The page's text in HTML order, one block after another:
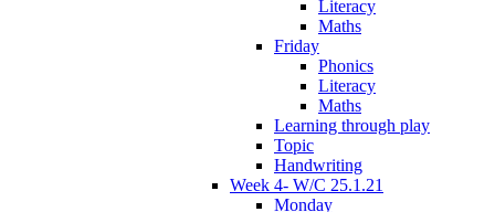
Literacy
Maths
Friday
Phonics
Literacy
Maths
Learning through play
Topic
Handwriting
Week 4- W/C 25.1.21
Monday